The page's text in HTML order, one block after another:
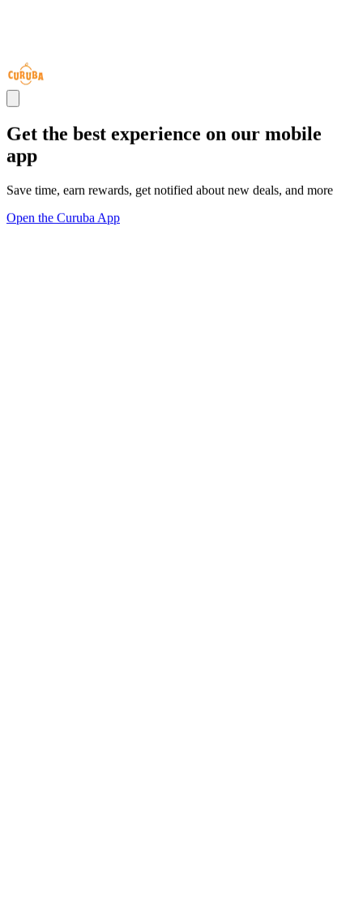
Get the best experience on our mobile
app
Save time, earn rewards, get notified about new deals, and more
Open the Curuba App